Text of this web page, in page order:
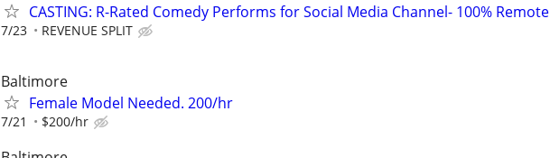
CASTING: R-Rated Comedy Performs for Social Media Channel- 100% Remote
7/23 REVENUE SPLIT
Baltimore
Female Model Needed. 200/hr
7/21 $200/hr